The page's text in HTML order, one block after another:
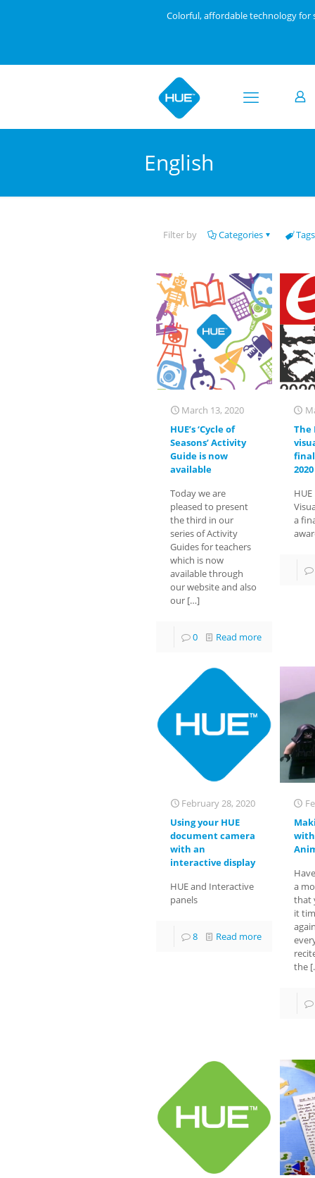
Colorful, affordable technology for
English
Filter by Categories Tags
March 13, 2020
HUE’s ‘Cycle of
Seasons’ Activity
Guide is now
available
Today we are
pleased to present
the third in our
series of Activity
Guides for teachers
which is now
available through
our website and also
our […]
0 Read more
The
a
February 28, 2020
Using your HUE
document camera
with an
interactive display
HUE and Interactive
panels
8 Read more
with
a
that
it
the